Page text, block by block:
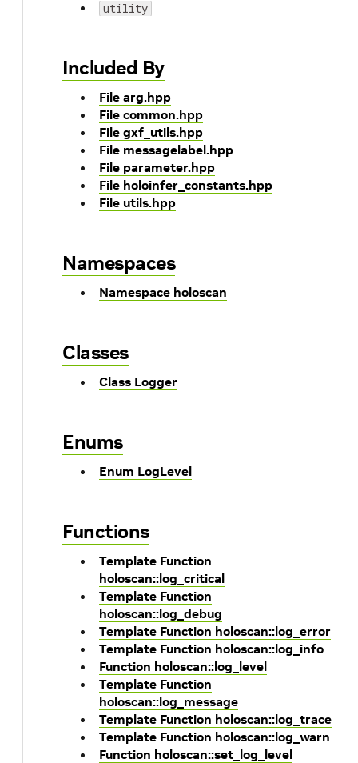
utility
Included By
File arg.hpp
File common.hpp
File gxf_utils.hpp
File messagelabel.hpp
File parameter.hpp
File holoinfer_constants.hpp
File utils.hpp
Namespaces
Namespace holoscan
Classes
Class Logger
Enums
Enum LogLevel
Functions
Template Function
holoscan::log_critical
Template Function
holoscan::log_debug
Template Function holoscan::log_error
Template Function holoscan::log_info
Function holoscan::log_level
Template Function
holoscan::log_message
Template Function holoscan::log_trace
Template Function holoscan::log_warn
Function holoscan::set_log_level